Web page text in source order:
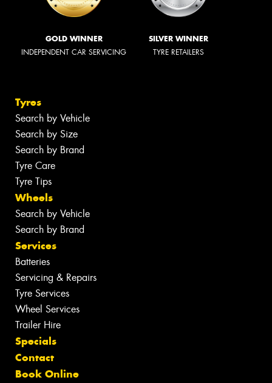
GOLD WINNER
INDEPENDENT CAR SERVICING
SILVER WINNER
TYRE RETAILERS
Tyres
Search by Vehicle
Search by Size
Search by Brand
Tyre Care
Tyre Tips
Wheels
Search by Vehicle
Search by Brand
Services
Batteries
Servicing & Repairs
Tyre Services
Wheel Services
Trailer Hire
Specials
Contact
Book Online